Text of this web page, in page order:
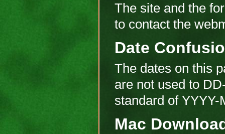
The site and the
to contact the
Date
The dates on this
are not used to
standard of
Mac